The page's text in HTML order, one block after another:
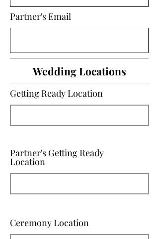
Partner's Email
Wedding Locations
Getting Ready Location
Partner's Getting Ready
Location
Ceremony Location